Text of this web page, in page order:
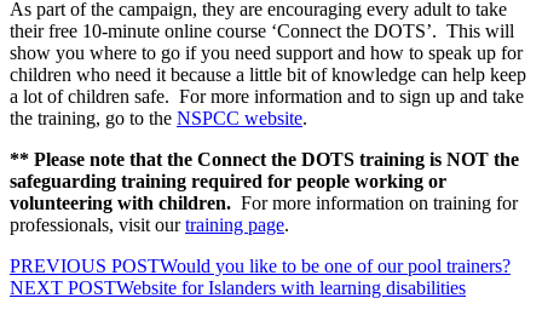
As part of the campaign, they are encouraging every adult to take
their free 10-minute online course ‘Connect the DOTS’. This will
show you where to go if you need support and how to speak up for
children who need it because a little bit of knowledge can help keep
a lot of children safe. For more information and to sign up and take
the training, go to the NSPCC website.
** Please note that the Connect the DOTS training is NOT the
safeguarding training required for people working or
volunteering with children. For more information on training for
professionals, visit ourtraining page.
PREVIOUS POSTWould you like to be one of our pool trainers?
NEXT POSTWebsite for Islanders with learning disabilities